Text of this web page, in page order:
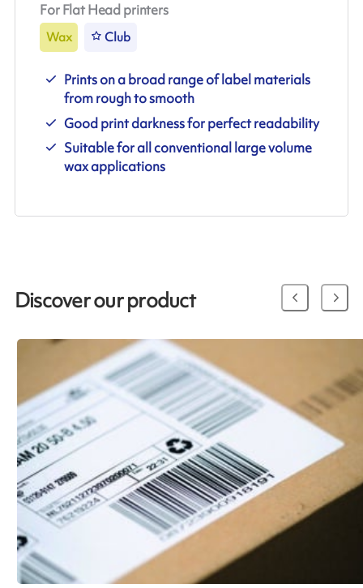
For Flat Head printers
Wax Club
Prints on a broad range of label materials
from rough to smooth
Good print darkness for perfect readability
Suitable for all conventional large volume
wax applications
Discover our product